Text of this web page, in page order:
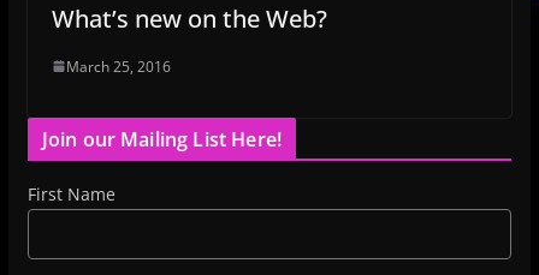
What’s new on the Web?
March 25, 2016
Join our Mailing List Here!
First Name